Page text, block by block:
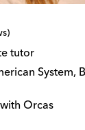
tutor
System,
Orcas